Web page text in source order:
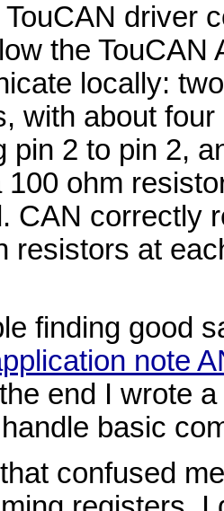
driver
the TouCAN
locally:
with about
pin 2 to pin 2,
100 ohm
CAN correctly
resistors at
finding good
note
end I wrote
basic
confused